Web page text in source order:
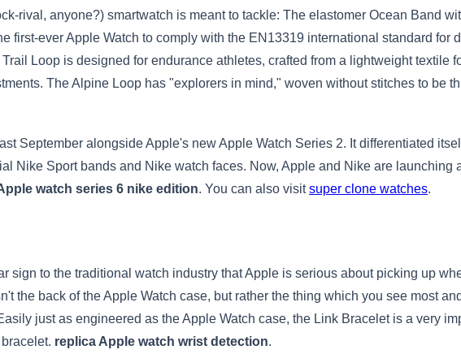
rival, anyone?) smartwatch is meant to tackle: The elastomer Ocean Band
first-ever Apple Watch to comply with the EN13319 international standard for
Loop is designed for endurance athletes, crafted from a lightweight textile
The Alpine Loop has "explorers in mind," woven without stitches to be
September alongside Apple's new Apple Watch Series 2. It differentiated
Nike Sport bands and Nike watch faces. Now, Apple and Nike are launching
watch series 6 nike edition. You can also visitsuper clone watches.
sign to the traditional watch industry that Apple is serious about picking up
the back of the Apple Watch case, but rather the thing which you see most
just as engineered as the Apple Watch case, the Link Bracelet is a very
replica Apple watch wrist detection.